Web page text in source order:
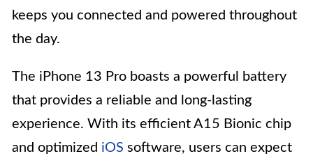
keeps you connected and powered throughout
the day.
The iPhone 13 Pro boasts a powerful battery
that provides a reliable and long-lasting
experience. With its efficient A15 Bionic chip
and optimized iOS software, users can expect